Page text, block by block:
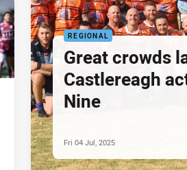
REGIONAL
Great crowds
Castlereagh
Nine
Fri 04 Jul, 2025